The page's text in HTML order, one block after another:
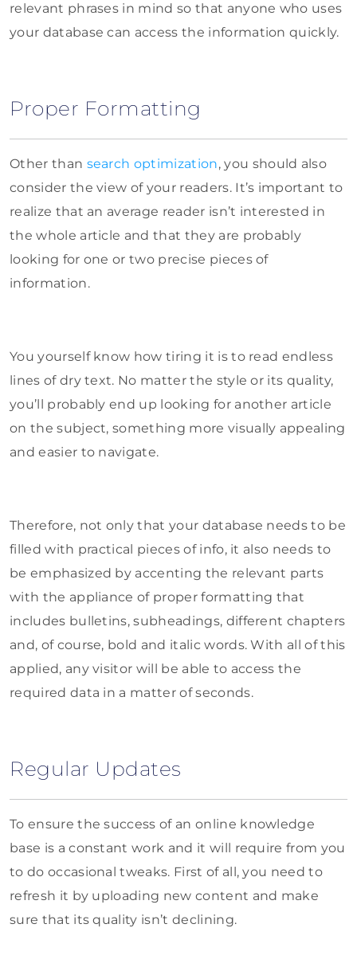
relevant phrases in mind so that anyone who uses
your database can access the information quickly.
Proper Formatting
Other than search optimization, you should also
consider the view of your readers. It’s important to
realize that an average reader isn’t interested in
the whole article and that they are probably
looking for one or two precise pieces of
information.
You yourself know how tiring it is to read endless
lines of dry text. No matter the style or its quality,
you’ll probably end up looking for another article
on the subject, something more visually appealing
and easier to navigate.
Therefore, not only that your database needs to be
filled with practical pieces of info, it also needs to
be emphasized by accenting the relevant parts
with the appliance of proper formatting that
includes bulletins, subheadings, different chapters
and, of course, bold and italic words. With all of this
applied, any visitor will be able to access the
required data in a matter of seconds.
Regular Updates
To ensure the success of an online knowledge
base is a constant work and it will require from you
to do occasional tweaks. First of all, you need to
refresh it by uploading new content and make
sure that its quality isn’t declining.